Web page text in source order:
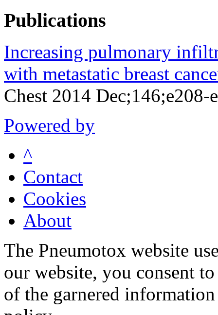
Publications
Increasing pulmonary
with metastatic breast
Chest 2014 Dec;146;e208-
Powered by
^
Contact
Cookies
About
The Pneumotox website
our website, you consent
of the garnered